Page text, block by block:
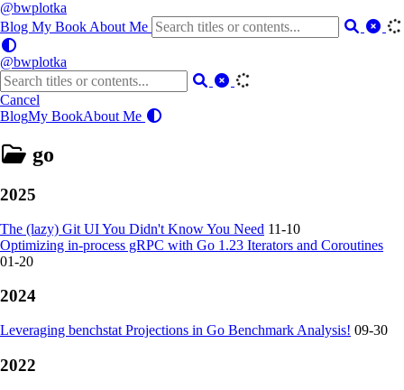
@bwplotka
Blog My Book About Me
@bwplotka
Cancel
BlogMy BookAbout Me
go
2025
The (lazy) Git UI You Didn't Know You Need 11-10
Optimizing in-process gRPC with Go 1.23 Iterators and Coroutines
01-20
2024
Leveraging benchstat Projections in Go Benchmark Analysis! 09-30
2022